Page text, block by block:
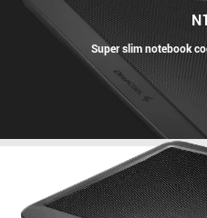
Super slim notebook